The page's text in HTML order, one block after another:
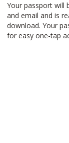
Your passport will
and email and is
download. Your
for easy one-tap